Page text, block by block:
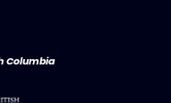
Columbia